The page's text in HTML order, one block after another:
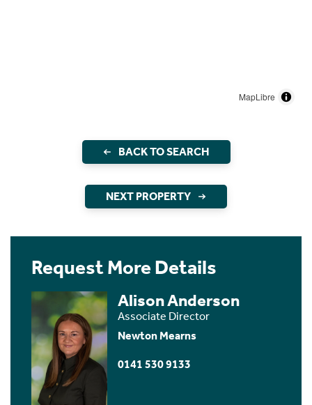
MapLibre
BACK TO SEARCH
NEXT PROPERTY
Request More Details
Alison Anderson
Associate Director
Newton Mearns
0141 530 9133